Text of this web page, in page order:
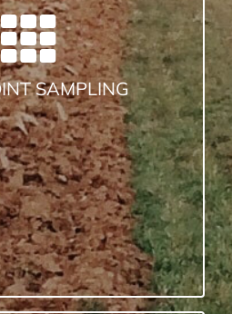
SAMPLING
(8-10 cores per
fill the sample bag
properly.
Pull cores and place
Pour the entire
into the bag. Pull
to fill up the bag to
That way you don’t
The lab dries and
soil before testing.